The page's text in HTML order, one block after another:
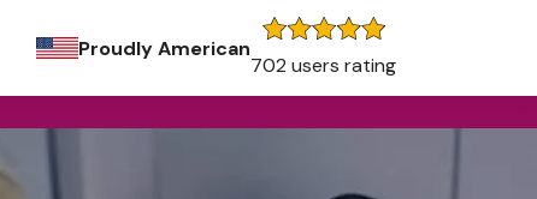
Proudly American
702 users rating